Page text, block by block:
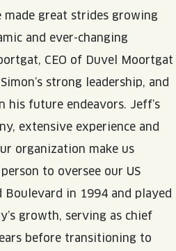
RESTED
made great strides growing
and ever-changing
CEO of Duvel Moortgat
strong leadership, and
his future endeavors. Jeff’s
extensive experience and
organization make us
to oversee our US
Boulevard in 1994 and played
growth, serving as chief
before transitioning to